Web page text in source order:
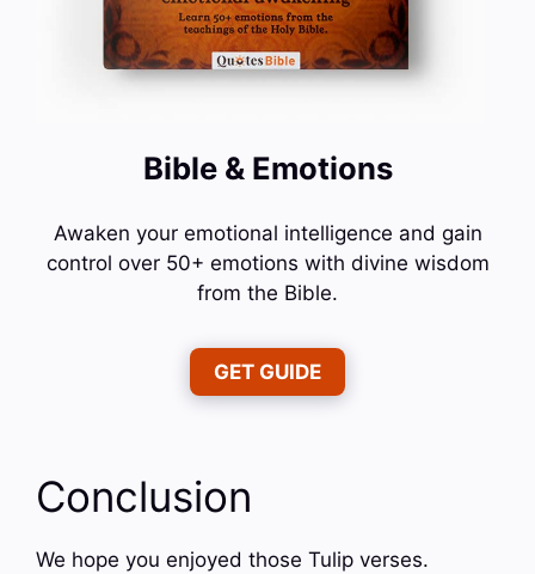
Bible & Emotions
Awaken your emotional intelligence and gain
control over 50+ emotions with divine wisdom
from the Bible.
GET GUIDE
Conclusion
We hope you enjoyed those Tulip verses.